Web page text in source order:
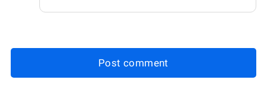
Post comment